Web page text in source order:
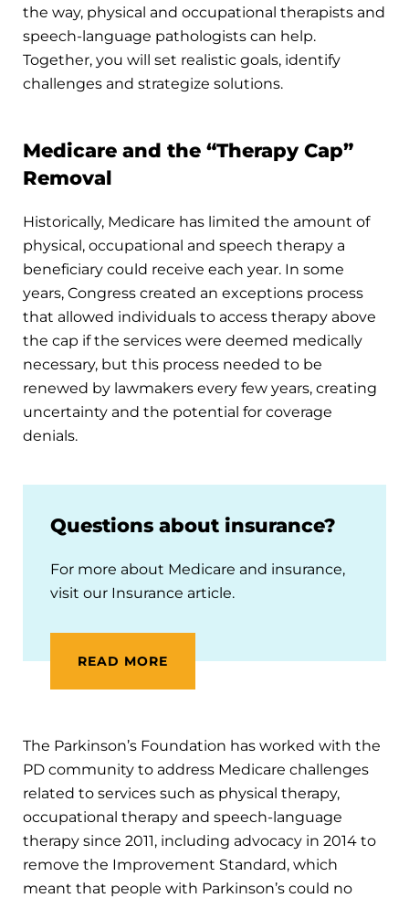
the way, physical and occupational therapists and
speech-language pathologists can help.
Together, you will set realistic goals, identify
challenges and strategize solutions.
Medicare and the “Therapy Cap”
Removal
Historically, Medicare has limited the amount of
physical, occupational and speech therapy a
beneficiary could receive each year. In some
years, Congress created an exceptions process
that allowed individuals to access therapy above
the cap if the services were deemed medically
necessary, but this process needed to be
renewed by lawmakers every few years, creating
uncertainty and the potential for coverage
denials.
Questions about insurance?
For more about Medicare and insurance,
visit our Insurance article.
READ MORE
The Parkinson’s Foundation has worked with the
PD community to address Medicare challenges
related to services such as physical therapy,
occupational therapy and speech-language
therapy since 2011, including advocacy in 2014 to
remove the Improvement Standard, which
meant that people with Parkinson’s could no